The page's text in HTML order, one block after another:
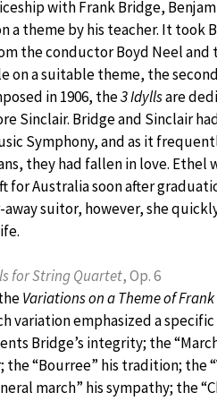
with Frank Bridge,
a theme by his teacher. It took
the conductor Boyd Neel and
on a suitable theme, the
in 1906, the3 Idyllsare
Sinclair. Bridge and Sinclair
Symphony, and as it
they had fallen in love. Ethel
for Australia soon after
suitor, however, she
for String Quartet, Op. 6
Variations on a Theme of
variation emphasized a
Bridge’s integrity; the
the “Bourree” his tradition; the
march” his sympathy; the